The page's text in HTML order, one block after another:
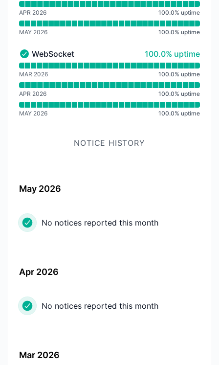
APR 2026 100.0% uptime
MAY 2026 100.0% uptime
WebSocket - Operational
WebSocket 100% - uptime
100.0% uptime
Read uptime graph for WebSocket
MAR 2026 100.0% uptime
APR 2026 100.0% uptime
MAY 2026 100.0% uptime
NOTICE HISTORY
May 2026
No notices reported this month
Apr 2026
No notices reported this month
Mar 2026